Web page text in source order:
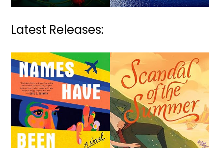
Latest Releases: